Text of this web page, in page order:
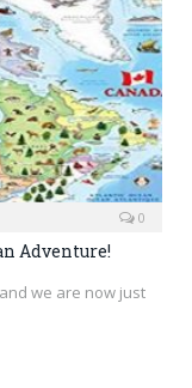
0
Adventure!
we are now just